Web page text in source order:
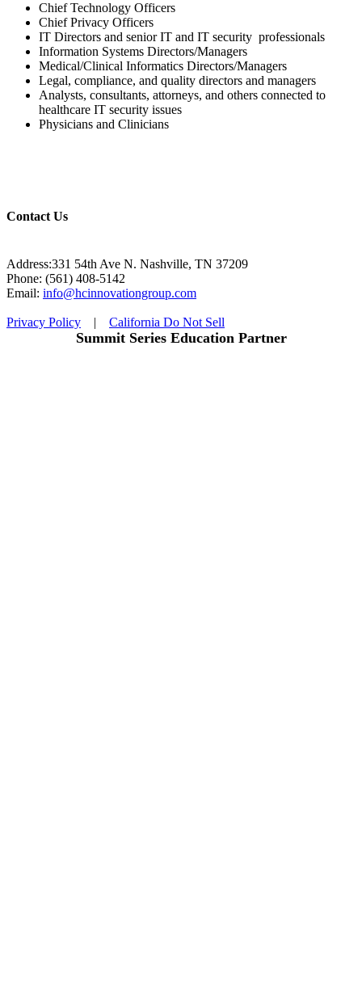
Chief Technology Officers
Chief Privacy Officers
IT Directors and senior IT and IT security professionals
Information Systems Directors/Managers
Medical/Clinical Informatics Directors/Managers
Legal, compliance, and quality directors and managers
Analysts, consultants, attorneys, and others connected to
healthcare IT security issues
Physicians and Clinicians
Contact Us
Address:331 54th Ave N. Nashville, TN 37209
Phone: (561) 408-5142
Email: info@hcinnovationgroup.com
Privacy Policy | California Do Not Sell
Summit Series Education Partner